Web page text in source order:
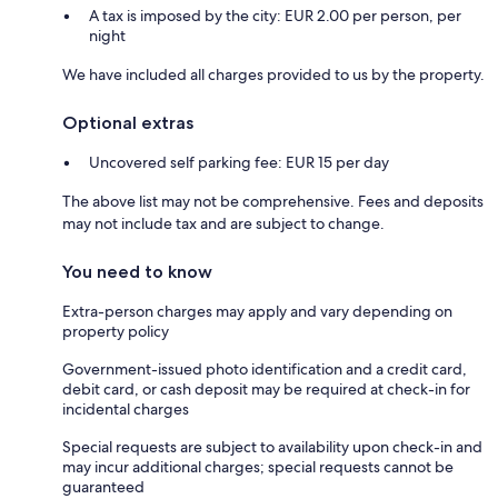
A tax is imposed by the city: EUR 2.00 per person, per
night
We have included all charges provided to us by the property.
Optional extras
Uncovered self parking fee: EUR 15 per day
The above list may not be comprehensive. Fees and deposits
may not include tax and are subject to change.
You need to know
Extra-person charges may apply and vary depending on
property policy
Government-issued photo identification and a credit card,
debit card, or cash deposit may be required at check-in for
incidental charges
Special requests are subject to availability upon check-in and
may incur additional charges; special requests cannot be
guaranteed